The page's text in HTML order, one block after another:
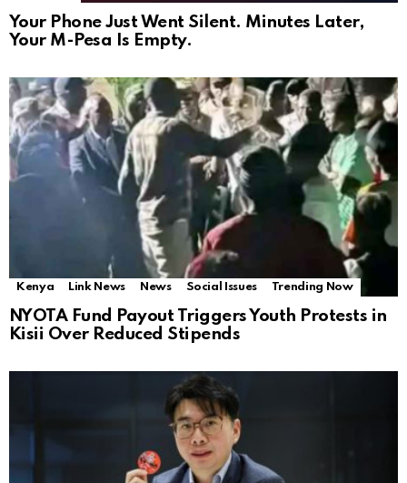
Your Phone Just Went Silent. Minutes Later,
Your M-Pesa Is Empty.
Kenya Link News News Social Issues Trending Now
NYOTA Fund Payout Triggers Youth Protests in
Kisii Over Reduced Stipends